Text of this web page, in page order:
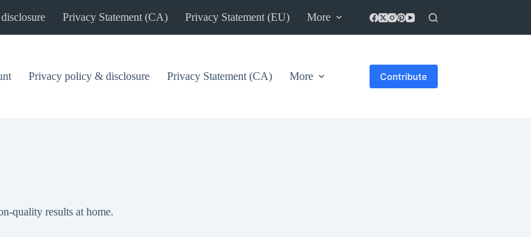
Privacy Statement (CA) Privacy Statement (EU) More
Privacy policy & disclosure Privacy Statement (CA) More Contribute
quality results at home.